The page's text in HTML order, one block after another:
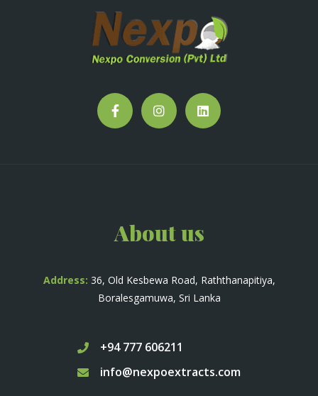
About us
Address: 36, Old Kesbewa Road, Raththanapitiya,
Boralesgamuwa, Sri Lanka
+94 777 606211
info@nexpoextracts.com